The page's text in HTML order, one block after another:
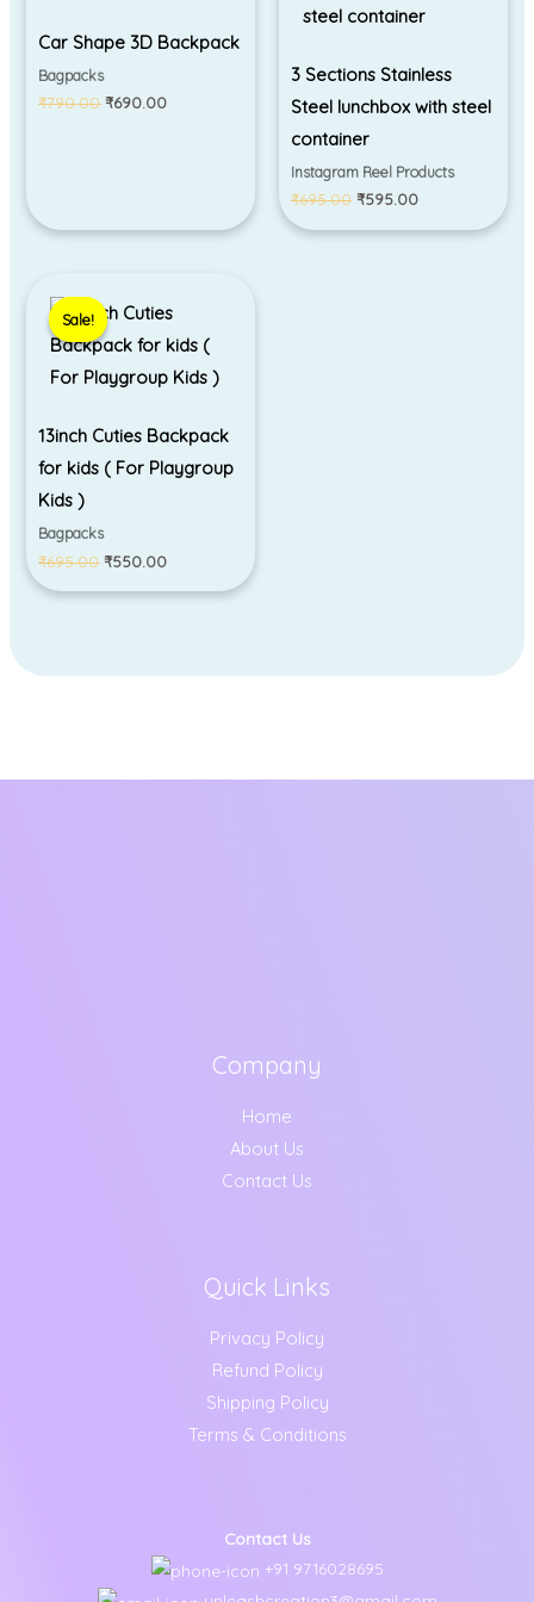
Car Shape 3D Backpack
Bagpacks
₹790.00 ₹690.00
3 Sections Stainless
Steel lunchbox with steel
container
Instagram Reel Products
₹695.00 ₹595.00
Sale!
Sale!
13inch Cuties Backpack
for kids ( For Playgroup
Kids )
Bagpacks
₹695.00
price
was:
₹695.00.
₹550.00
is:
₹550.00.
Company
Home
About Us
Contact Us
Quick Links
Privacy Policy
Refund Policy
Shipping Policy
Terms & Conditions
Contact Us
+91 9716028695